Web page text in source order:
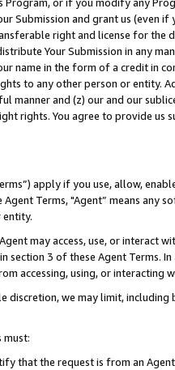
Submission and grant us (even
right and license for
Your Submission in any
name in the form of a credit in
to any other person or entity.
manner and (z) our and our
rights. You agree to provide us
apply if you use, allow,
Terms, "Agent” means
entity.
may access, use, or
section 3 of these Agent Terms.
accessing, using, or interacting
discretion, we may limit,
must:
that the request is from an